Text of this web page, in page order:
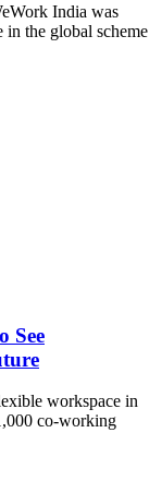
India was
in the global scheme
See
workspace in
co-working